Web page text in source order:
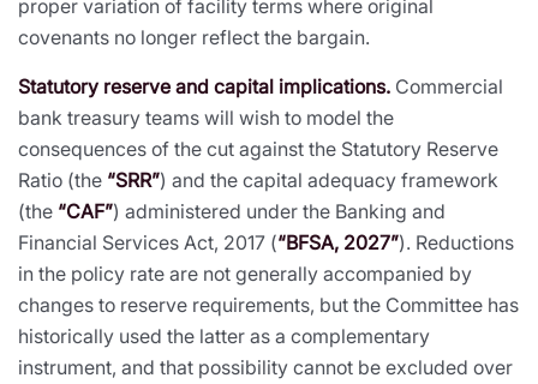
proper variation of facility terms where original
covenants no longer reflect the bargain.
Statutory reserve and capital implications. Commercial
bank treasury teams will wish to model the
consequences of the cut against the Statutory Reserve
Ratio (the “SRR”) and the capital adequacy framework
(the “CAF”) administered under the Banking and
Financial Services Act, 2017 (“BFSA, 2027”). Reductions
in the policy rate are not generally accompanied by
changes to reserve requirements, but the Committee has
historically used the latter as a complementary
instrument, and that possibility cannot be excluded over